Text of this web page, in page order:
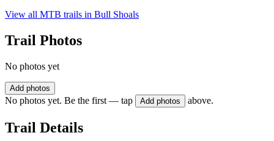
View all MTB trails in Bull Shoals
Trail Photos
No photos yet
Add photos
No photos yet. Be the first — tap Add photos above.
Trail Details